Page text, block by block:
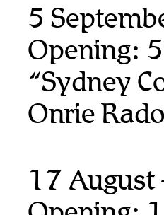
5
Opening:
“Sydney
Onrie
17